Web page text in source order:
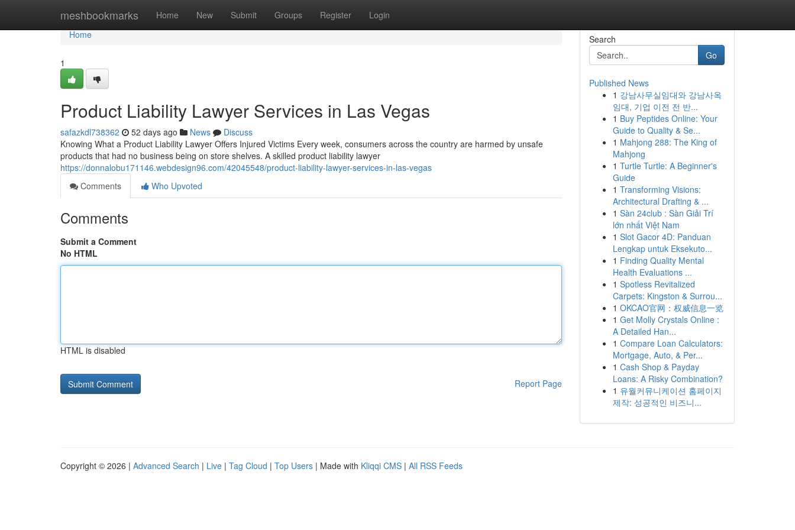
meshbookmarks Home New Submit Groups Register Login
Home
Home
1
Product Liability Lawyer Services in Las Vegas
safazkdl738362 52 days ago News
Discuss
Knowing What a Product Liability Lawyer Offers Injured Victims Every week, consumers across the country are harmed by unsafe
products that had no business being on store shelves. A skilled product liability lawyer
https://donnalobu171146.webdesign96.com/42045548/product-liability-lawyer-services-in-las-vegas
Comments
Who Upvoted
Comments
Submit a Comment
No HTML
HTML is disabled
Report Page
Search
Go
Published News
1 강남사무실임대와 강남사옥
임대, 기업 이전 전 반...
1 Buy Peptides Online: Your
Guide to Quality & Se...
1 Mahjong 288: The King of
Mahjong
1 Turtle Turtle: A Beginner's
Guide
1 Transforming Visions:
Architectural Drafting & ...
1 Sàn 24club : Sàn Giải Trí
lớn nhất Việt Nam
1 Slot Gacor 4D: Panduan
Lengkap untuk Eksekuto...
1 Finding Quality Mental
Health Evaluations ...
1 Spotless Revitalized
Carpets: Kingston & Surrou...
1 OKCAO官网：权威信息一览
1 Get Molly Crystals Online :
A Detailed Han...
1 Compare Loan Calculators:
Mortgage, Auto, & Per...
1 Cash Shop & Payday
Loans: A Risky Combination?
1 유월커뮤니케이션 홈페이지
제작: 성공적인 비즈니...
Copyright © 2026 | Advanced Search | Live | Tag Cloud | Top Users | Made with Kliqqi CMS | All RSS Feeds